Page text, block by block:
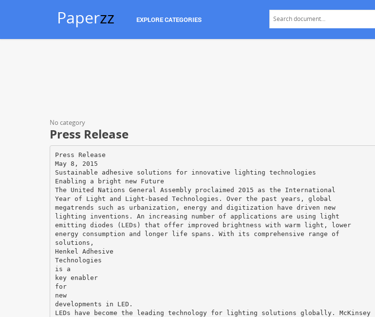
Paperzz EXPLORE CATEGORIES
No category
Press Release
Press Release
May 8, 2015
Sustainable adhesive solutions for innovative lighting technologies
Enabling a bright new Future
The United Nations General Assembly proclaimed 2015 as the International
Year of Light and Light-based Technologies. Over the past years, global
megatrends such as urbanization, energy and digitization have driven new
lighting inventions. An increasing number of applications are using light
emitting diodes (LEDs) that offer improved brightness with warm light, lower
energy consumption and longer life spans. With its comprehensive range of
solutions,
Henkel Adhesive
Technologies
is a
key enabler
for
new
developments in LED.
LEDs have become the leading technology for lighting solutions globally. McKinsey